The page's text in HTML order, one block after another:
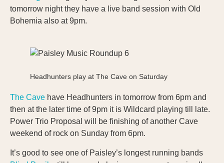
tomorrow night they have a live band session with Old
Bohemia also at 9pm.
Headhunters play at The Cave on Saturday
The Cave have Headhunters in tomorrow from 6pm and
then at the later time of 9pm it is Wildcard playing till late.
Power Trio Proposal will be finishing of another Cave
weekend of rock on Sunday from 6pm.
It’s good to see one of Paisley’s longest running bands